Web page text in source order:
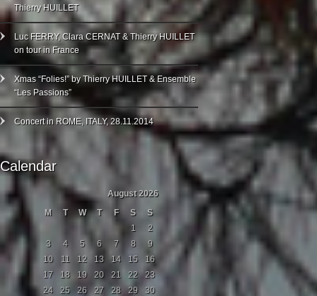
Thierry HUILLET
Luc FERRY, Clara CERNAT & Thierry HUILLET
on tour in France
Xmas “Folies!” by Thierry HUILLET & Ensemble
“Les Passions”
Concert in ROME, ITALY, 28.11.2014
Calendar
August 2026
M
T W T F S
S
1
2
3
4 5 6 7 8
9
10
11 12 13 14 15
16
17
18 19 20 21 22
23
24
25 26 27 28 29
30